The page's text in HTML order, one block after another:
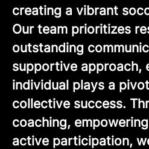
creating a vibrant
Our team prioritizes
outstanding
supportive approach,
individual plays a
collective success.
coaching,
active participation,